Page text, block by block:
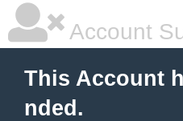
Account
This Account
nded.